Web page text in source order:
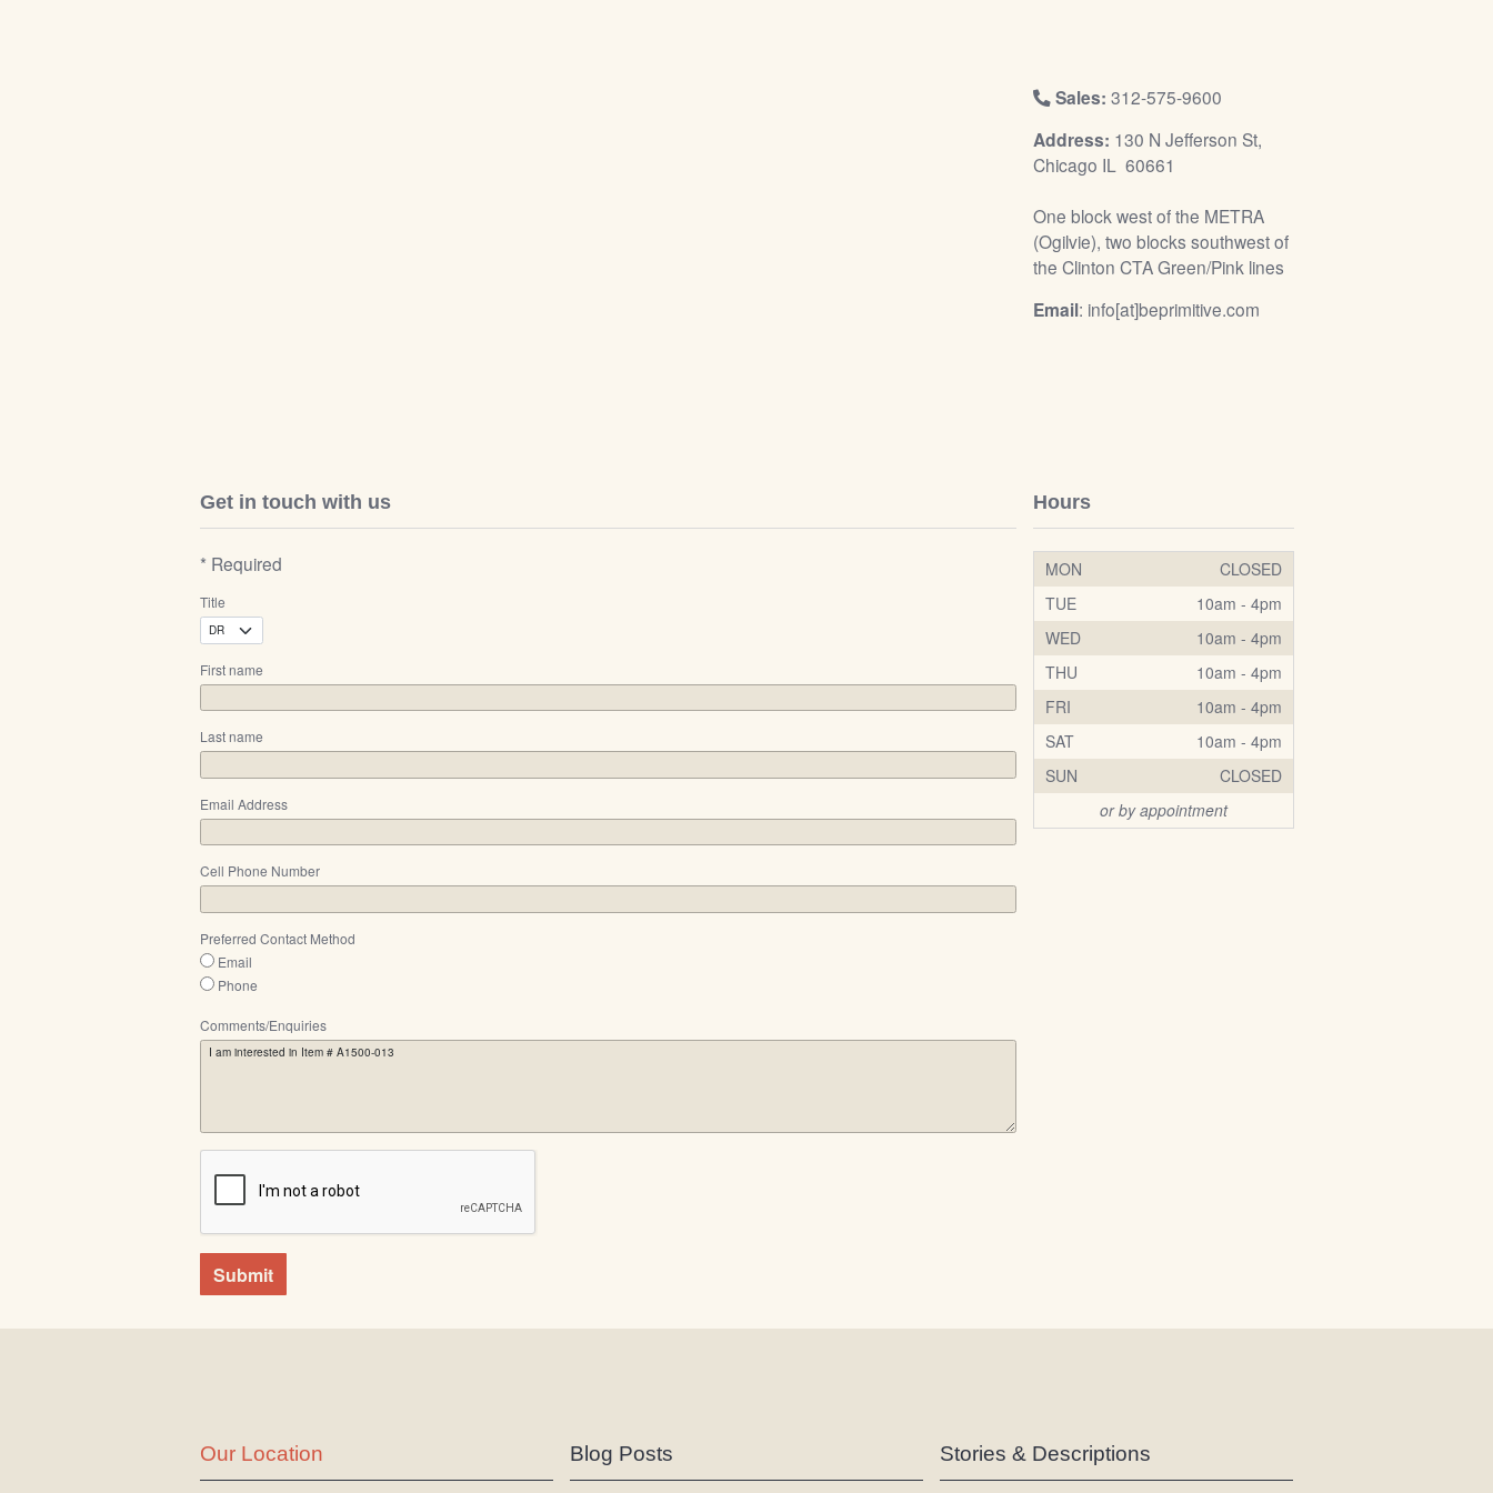
n
Sales: 312-575-9600
Address: 130 N Jefferson St,
Chicago IL 60661
One block west of the METRA
(Ogilvie), two blocks southwest of
the Clinton CTA Green/Pink lines
Email: info[at]beprimitive.com
Get in touch with us
* Required
Title
First name
Last name
Email Address
Cell Phone Number
Preferred Contact Method
Email
Phone
Comments/Enquiries
Submit
Hours
MON
CLOSED
TUE
10am - 4pm
WED
10am - 4pm
THU
10am - 4pm
FRI
10am - 4pm
SAT
10am - 4pm
SUN
CLOSED
or by appointment
Our Location Blog Posts Stories & Descriptions